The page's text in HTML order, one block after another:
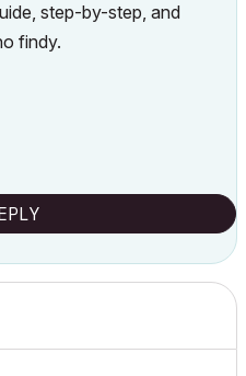
step-by-step, and
findy.